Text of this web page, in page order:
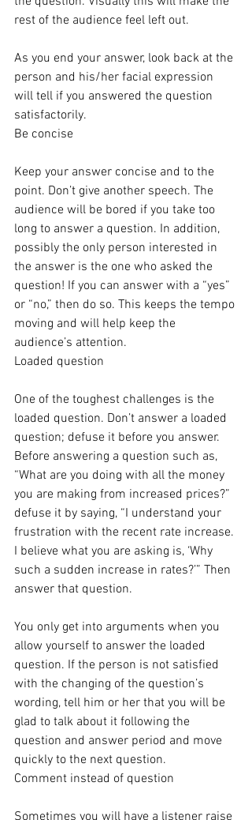
rest of the audience feel left out.
As you end your answer, look back at the
person and his/her facial expression
will tell if you answered the question
satisfactorily.
Be concise
Keep your answer concise and to the
point. Don’t give another speech. The
audience will be bored if you take too
long to answer a question. In addition,
possibly the only person interested in
the answer is the one who asked the
question! If you can answer with a “yes”
or “no,” then do so. This keeps the tempo
moving and will help keep the
audience’s attention.
Loaded question
One of the toughest challenges is the
loaded question. Don’t answer a loaded
question; defuse it before you answer.
Before answering a question such as,
“What are you doing with all the money
you are making from increased prices?”
defuse it by saying, “I understand your
frustration with the recent rate increase.
I believe what you are asking is, ‘Why
such a sudden increase in rates?’” Then
answer that question.
You only get into arguments when you
allow yourself to answer the loaded
question. If the person is not satisfied
with the changing of the question’s
wording, tell him or her that you will be
glad to talk about it following the
question and answer period and move
quickly to the next question.
Comment instead of question
Sometimes you will have a listener raise